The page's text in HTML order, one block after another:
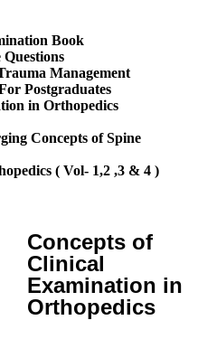
Book
Management
Postgraduates
in Orthopedics
Concepts of Spine
( Vol- 1,2 ,3 & 4 )
Concepts of
Clinical
Examination in
Orthopedics